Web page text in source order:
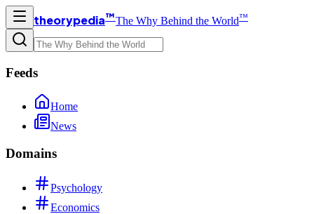
theorypedia™The Why Behind the World™
Feeds
Home
News
Domains
Psychology
Economics